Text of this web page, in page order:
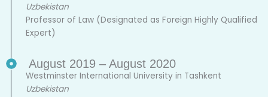
Uzbekistan
Professor of Law (Designated as Foreign Highly Qualified
Expert)
August 2019 – August 2020
Westminster International University in Tashkent
Uzbekistan